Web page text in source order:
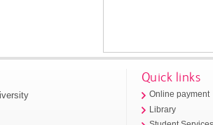
Quick links
Online payment
Library